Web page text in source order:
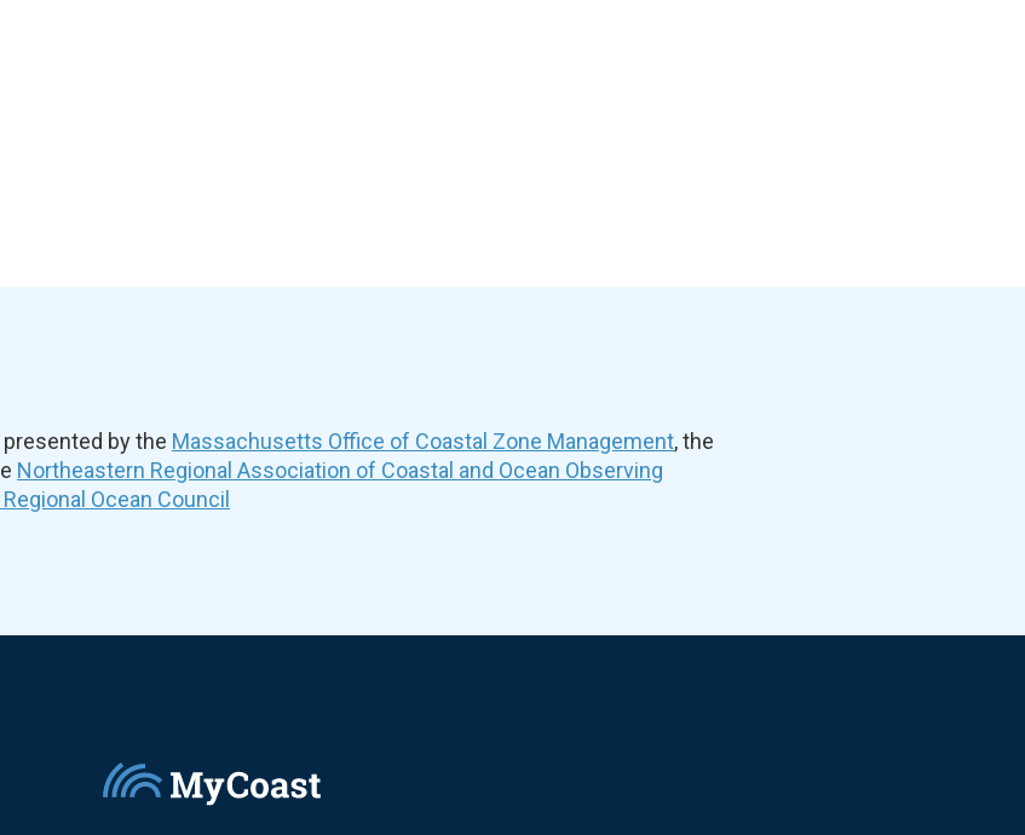
by the Massachusetts Office of Coastal Zone Management, the
Northeastern Regional Association of Coastal and Ocean Observing
Ocean Council